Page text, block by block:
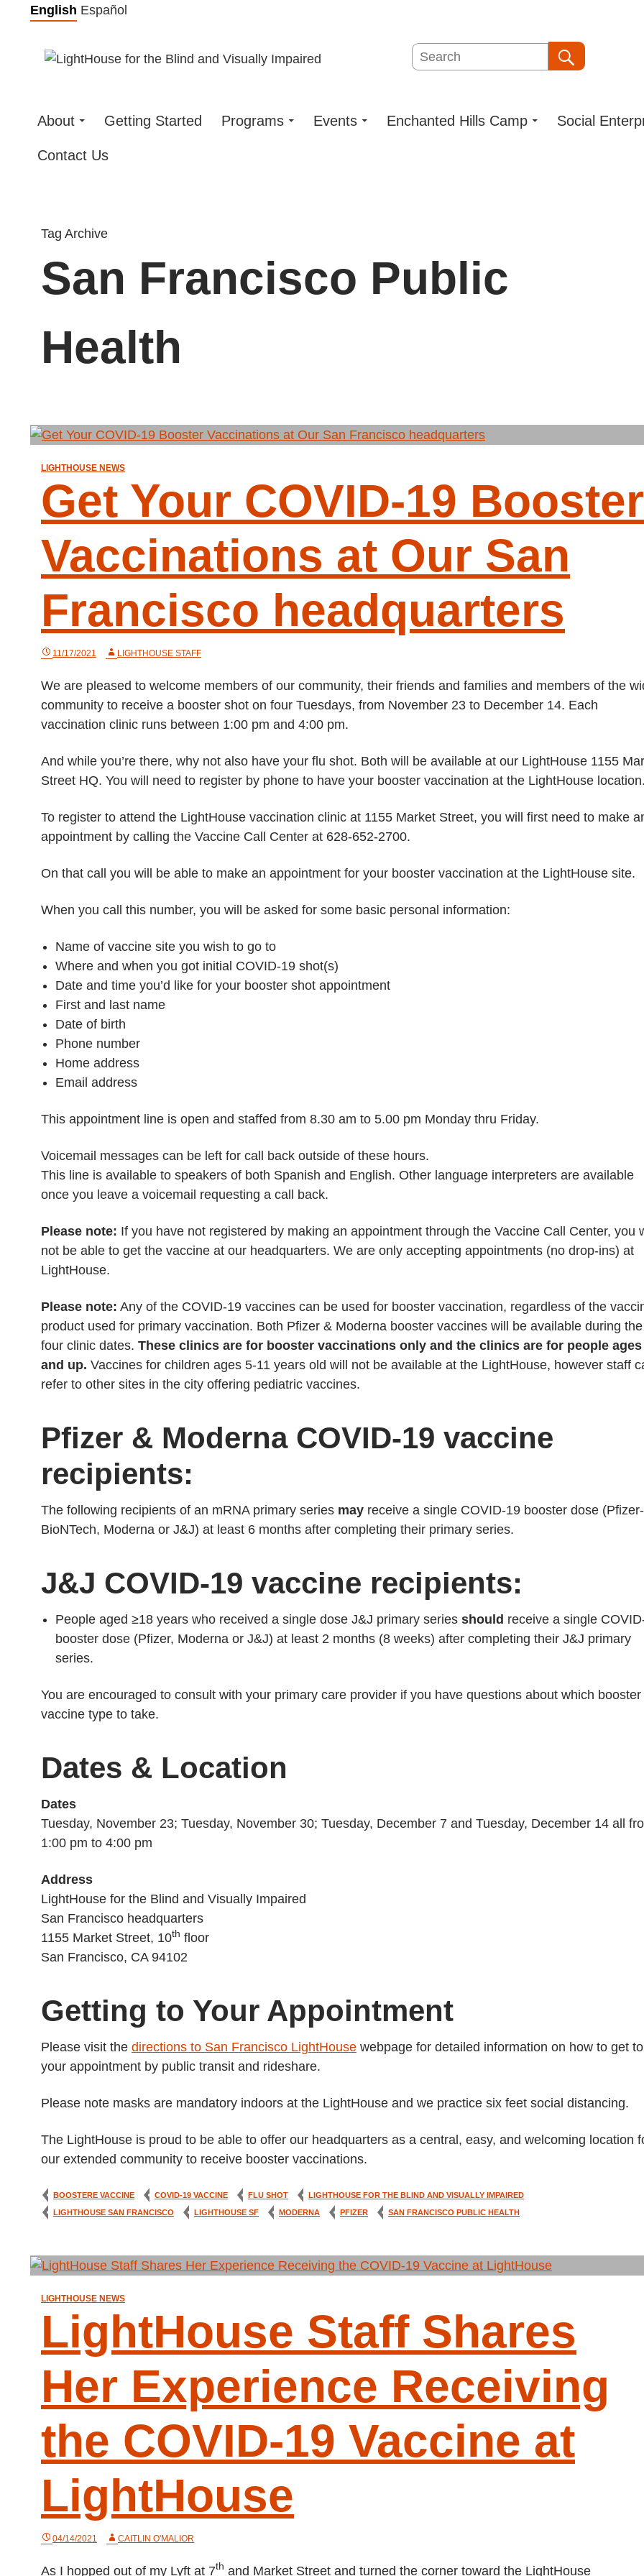
Skip
content
English Español
Search
About Getting Started Programs Events Enchanted Hills Camp Social
Contact Us
Tag Archive
San Francisco Public
Health
LIGHTHOUSE NEWS
Get Your COVID-19 Booster
Vaccinations at Our San
Francisco headquarters
11/17/2021 LIGHTHOUSE STAFF
We are pleased to welcome members of our community, their friends and families and members of the
community to receive a booster shot on four Tuesdays, from November 23 to December 14. Each
vaccination clinic runs between 1:00 pm and 4:00 pm.
And while you’re there, why not also have your flu shot. Both will be available at our LightHouse 1155
Street HQ. You will need to register by phone to have your booster vaccination at the LightHouse
To register to attend the LightHouse vaccination clinic at 1155 Market Street, you will first need to make
appointment by calling the Vaccine Call Center at 628-652-2700.
On that call you will be able to make an appointment for your booster vaccination at the LightHouse site.
When you call this number, you will be asked for some basic personal information:
Name of vaccine site you wish to go to
Where and when you got initial COVID-19 shot(s)
Date and time you’d like for your booster shot appointment
First and last name
Date of birth
Phone number
Home address
Email address
This appointment line is open and staffed from 8.30 am to 5.00 pm Monday thru Friday.
Voicemail messages can be left for call back outside of these hours.
This line is available to speakers of both Spanish and English. Other language interpreters are available
once you leave a voicemail requesting a call back.
Please note: If you have not registered by making an appointment through the Vaccine Call Center, you
not be able to get the vaccine at our headquarters. We are only accepting appointments (no drop-ins) at
LightHouse.
Please note: Any of the COVID-19 vaccines can be used for booster vaccination, regardless of the
product used for primary vaccination. Both Pfizer & Moderna booster vaccines will be available during the
four clinic dates. These clinics are for booster vaccinations only and the clinics are for people ages
and up. Vaccines for children ages 5-11 years old will not be available at the LightHouse, however staff
refer to other sites in the city offering pediatric vaccines.
Pfizer & Moderna COVID-19 vaccine
recipients:
The following recipients of an mRNA primary series may receive a single COVID-19 booster dose (Pfizer-
BioNTech, Moderna or J&J) at least 6 months after completing their primary series.
J&J COVID-19 vaccine recipients:
People aged ≥18 years who received a single dose J&J primary series should receive a single
booster dose (Pfizer, Moderna or J&J) at least 2 months (8 weeks) after completing their J&J primary
series.
You are encouraged to consult with your primary care provider if you have questions about which booster
vaccine type to take.
Dates & Location
Dates
Tuesday, November 23; Tuesday, November 30; Tuesday, December 7 and Tuesday, December 14 all
1:00 pm to 4:00 pm
Address
LightHouse for the Blind and Visually Impaired
San Francisco headquarters
1155 Market Street, 10th floor
San Francisco, CA 94102
Getting to Your Appointment
Please visit the directions to San Francisco LightHouse webpage for detailed information on how to get to
your appointment by public transit and rideshare.
Please note masks are mandatory indoors at the LightHouse and we practice six feet social distancing.
The LightHouse is proud to be able to offer our headquarters as a central, easy, and welcoming location
our extended community to receive booster vaccinations.
BOOSTERE VACCINE COVID-19 VACCINE FLU SHOT
LIGHTHOUSE FOR THE BLIND AND VISUALLY IMPAIRED
LIGHTHOUSE SAN FRANCISCO
LIGHTHOUSE SF MODERNA PFIZER SAN FRANCISCO PUBLIC HEALTH
LIGHTHOUSE NEWS
LightHouse Staff Shares
Her Experience Receiving
the COVID-19 Vaccine at
LightHouse
04/14/2021 CAITLIN O'MALIOR
As I hopped out of my Lyft at 7th and Market Street and turned the corner toward the LightHouse